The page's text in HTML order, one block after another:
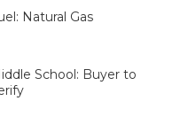
Natural Gas
School: Buyer to